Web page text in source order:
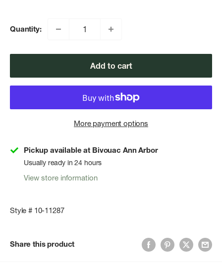
Quantity:
Add to cart
More payment options
Pickup available at Bivouac Ann Arbor
Usually ready in 24 hours
View store information
Style # 10-11287
Share this product